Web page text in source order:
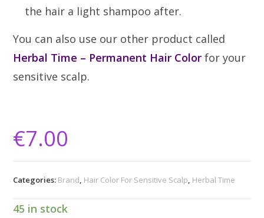
the hair a light shampoo after.
You can also use our other product called
Herbal Time – Permanent Hair Color for your
sensitive scalp.
€7.00
Categories: Brand, Hair Color For Sensitive Scalp, Herbal Time
45 in stock